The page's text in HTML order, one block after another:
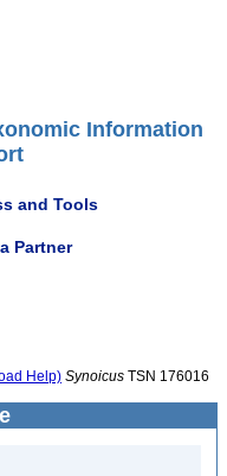
Information
and Tools
Partner
Help) Synoicus TSN 176016